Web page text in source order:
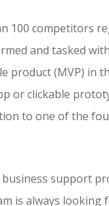
100 competitors
and tasked
product (MVP) in
or clickable
to one of the
support
is always looking